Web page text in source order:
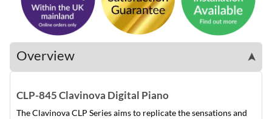
Overview ➤
CLP-845 Clavinova Digital Piano
The Clavinova CLP Series aims to replicate the sensations and